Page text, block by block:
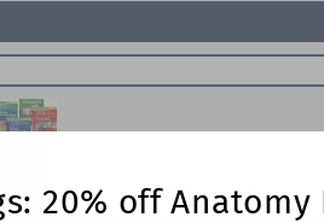
Eye Color Atlas & Synopsis of Clinical
20% off Anatomy